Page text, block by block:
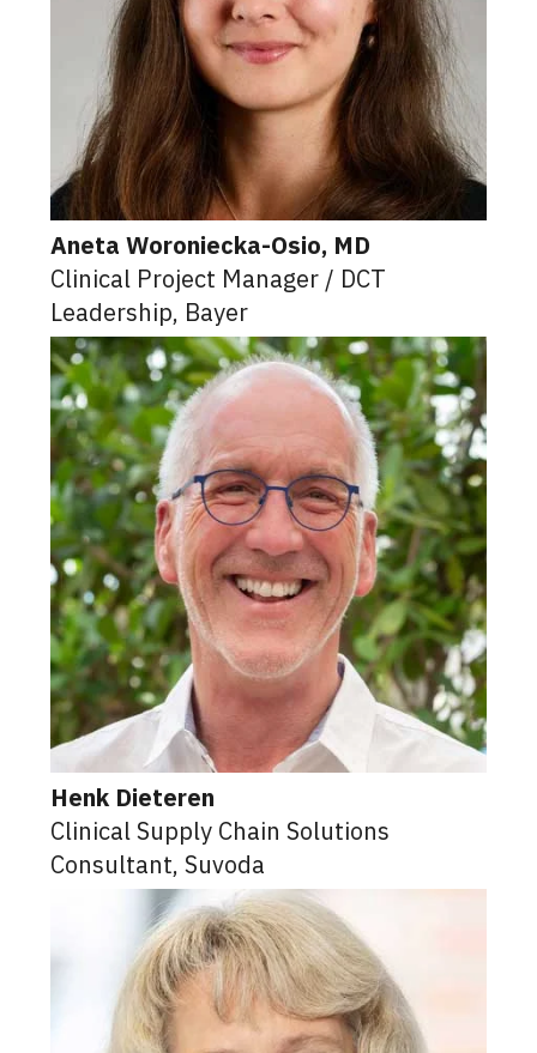
Aneta Woroniecka-Osio, MD
Clinical Project Manager / DCT
Leadership, Bayer
Henk Dieteren
Clinical Supply Chain Solutions
Consultant, Suvoda